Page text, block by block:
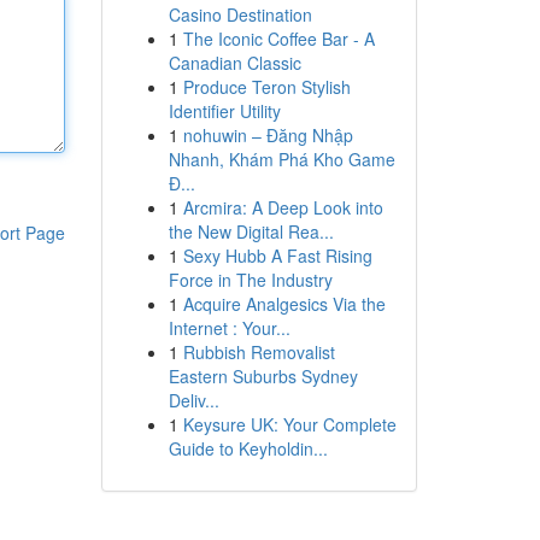
Page
Casino Destination
1 The Iconic Coffee Bar - A
Canadian Classic
1 Produce Teron Stylish
Identifier Utility
1 nohuwin – Đăng Nhập
Nhanh, Khám Phá Kho Game
Đ...
1 Arcmira: A Deep Look into
the New Digital Rea...
1 Sexy Hubb A Fast Rising
Force in The Industry
1 Acquire Analgesics Via the
Internet : Your...
1 Rubbish Removalist
Eastern Suburbs Sydney
Deliv...
1 Keysure UK: Your Complete
Guide to Keyholdin...